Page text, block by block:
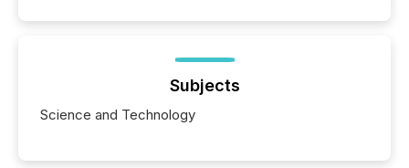
Subjects
Science and Technology